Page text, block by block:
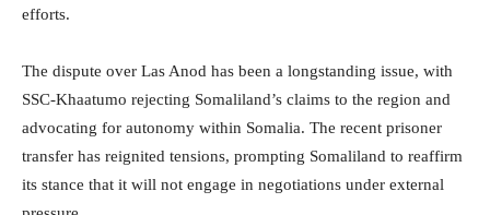
efforts.
The dispute over Las Anod has been a longstanding issue, with
SSC-Khaatumo rejecting Somaliland’s claims to the region and
advocating for autonomy within Somalia. The recent prisoner
transfer has reignited tensions, prompting Somaliland to reaffirm
its stance that it will not engage in negotiations under external